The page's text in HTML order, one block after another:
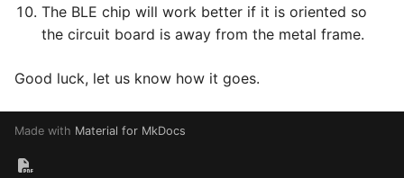
The BLE chip will work better if it is oriented so
the circuit board is away from the metal frame.
Good luck, let us know how it goes.
Made with Material for MkDocs